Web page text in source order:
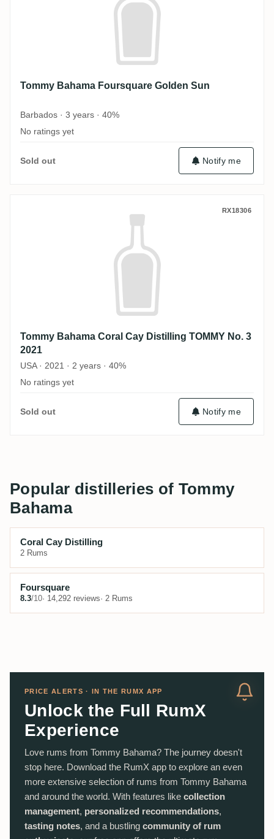
Tommy Bahama Foursquare Golden Sun
Barbados · 3 years · 40%
No ratings yet
Sold out Notify me
Tommy Bahama Coral Cay DistillingRX18306
Tommy Bahama Coral Cay Distilling TOMMY No. 3
2021
USA · 2021 · 2 years · 40%
No ratings yet
Sold out Notify me
Popular distilleries of Tommy
Bahama
Coral Cay Distilling
2 Rums
Foursquare
8.3/10· 14,292 reviews· 2 Rums
PRICE ALERTS · IN THE RUMX APP
Unlock the Full RumX
Experience
Love rums from Tommy Bahama? The journey doesn't
stop here. Download the RumX app to explore an even
more extensive selection of rums from Tommy Bahama
and around the world. With features like collection
management, personalized recommendations,
tasting notes, and a bustling community of rum